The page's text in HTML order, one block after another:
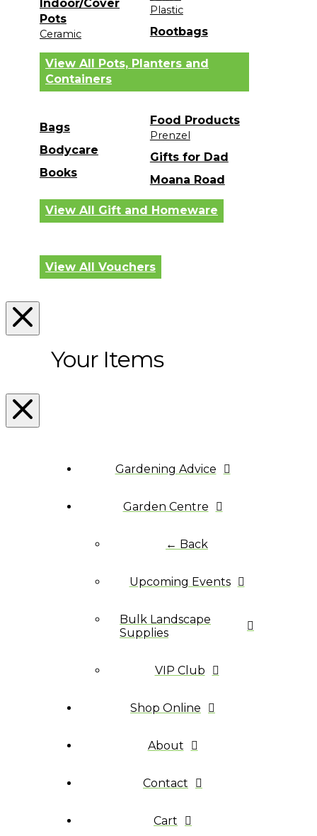
Indoor/Cover
Pots
Ceramic
Plastic
Rootbags
View All Pots, Planters and
Containers
Bags
Bodycare
Books
Food Products
Prenzel
Gifts for Dad
Moana Road
View All Gift and Homeware
View All Vouchers
Your Items
Gardening Advice
Garden Centre
← Back
Upcoming Events
Bulk Landscape
Supplies
VIP Club
Shop Online
About
Contact
Cart